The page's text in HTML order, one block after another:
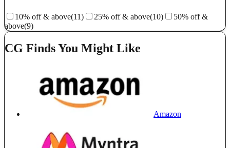
10% off & above(11) 25% off & above(10)
50% off &
above(9)
CG Finds You Might Like
Amazon